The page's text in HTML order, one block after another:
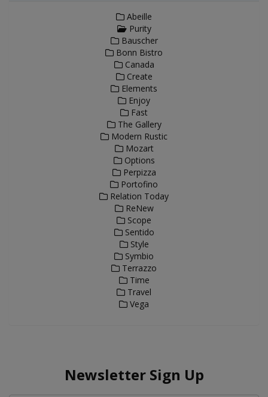
Abeille
Purity
Bauscher
Bonn Bistro
Canada
Create
Elements
Enjoy
Fast
The Gallery
Modern Rustic
Mozart
Options
Perpizza
Portofino
Relation Today
ReNew
Scope
Sentido
Style
Symbio
Terrazzo
Time
Travel
Vega
Newsletter Sign Up